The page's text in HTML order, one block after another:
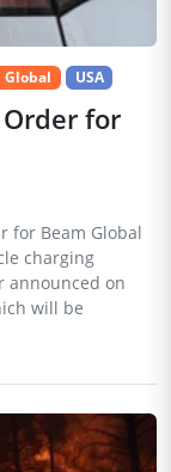
Global USA
for
for Beam Global
charging
announced on
will be